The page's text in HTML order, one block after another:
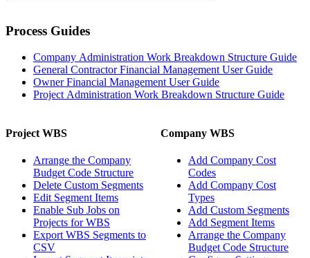
Process Guides
Company Administration Work Breakdown Structure Guide
General Contractor Financial Management User Guide
Owner Financial Management User Guide
Project Administration Work Breakdown Structure Guide
Project WBS
Arrange the Company
Budget Code Structure
Delete Custom Segments
Edit Segment Items
Enable Sub Jobs on
Projects for WBS
Export WBS Segments to
CSV
Company WBS
Add Company Cost
Codes
Add Company Cost
Types
Add Custom Segments
Add Segment Items
Arrange the Company
Budget Code Structure